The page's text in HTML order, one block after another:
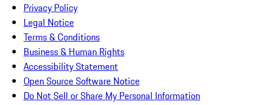
Privacy Policy
Legal Notice
Terms & Conditions
Business & Human Rights
Accessibility Statement
Open Source Software Notice
Do Not Sell or Share My Personal Information